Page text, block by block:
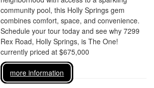
community pool, this Holly Springs gem
combines comfort, space, and convenience.
Schedule your tour today and see why 7299
Rex Road, Holly Springs, is The One!
currently priced at $675,000
more information